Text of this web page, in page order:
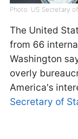
Photo: US Secretary
The United
from 66
Washington
overly
America's
Secretary of